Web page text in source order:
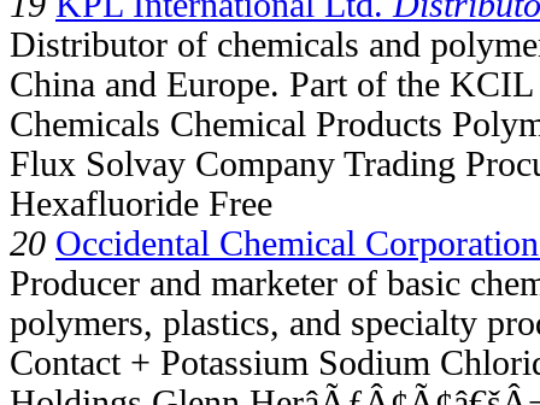
Distributor of chemicals and
China and Europe. Part of the
Chemicals Chemical Products
Flux Solvay Company Trading
Hexafluoride Free
20 Occidental Chemical Corporation
Producer and marketer of basic
polymers, plastics, and specialty
Contact + Potassium Sodium